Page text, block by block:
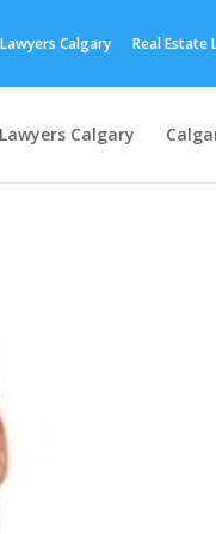
Calgary Real Estate
Calgary